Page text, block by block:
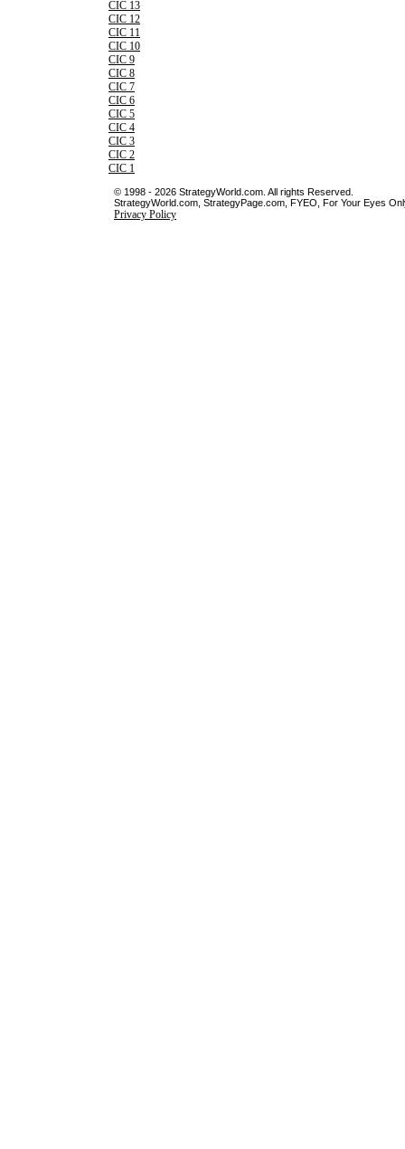
CIC 13
CIC 12
CIC 11
CIC 10
CIC 9
CIC 8
CIC 7
CIC 6
CIC 5
CIC 4
CIC 3
CIC 2
CIC 1
© 1998 - 2026 StrategyWorld.com. All rights Reserved.
StrategyWorld.com, StrategyPage.com, FYEO, For Your Eyes
Privacy Policy